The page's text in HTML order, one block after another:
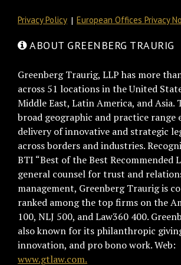
Privacy Policy European Offices Privacy
ABOUT GREENBERG TRAURIG
Greenberg Traurig, LLP has more
across 51 locations in the United
Middle East, Latin America, and Asia.
broad geographic and practice range
delivery of innovative and strategic
across borders and industries.
BTI “Best of the Best Recommended
general counsel for trust and
management, Greenberg Traurig is
ranked among the top firms on the
100, NLJ 500, and Law360 400.
also known for its philanthropic
innovation, and pro bono work. Web:
www.gtlaw.com.